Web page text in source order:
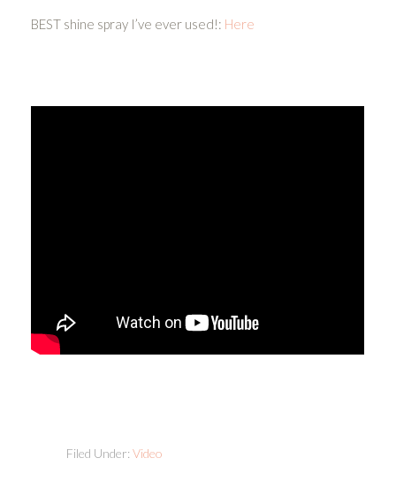
BEST shine spray I’ve ever used!: Here
Filed Under:Video